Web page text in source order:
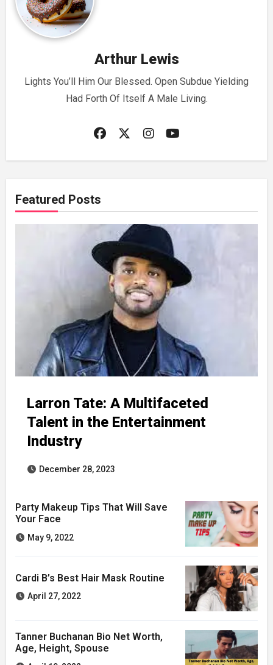
Arthur Lewis
Lights You’ll Him Our Blessed. Open Subdue Yielding
Had Forth Of Itself A Male Living.
Featured Posts
Larron Tate: A Multifaceted
Talent in the Entertainment
Industry
December 28, 2023
Party Makeup Tips That Will Save
Your Face
May 9, 2022
Cardi B’s Best Hair Mask Routine
April 27, 2022
Tanner Buchanan Bio Net Worth,
Age, Height, Spouse